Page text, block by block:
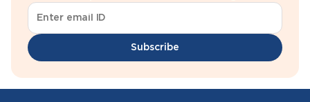
Subscribe